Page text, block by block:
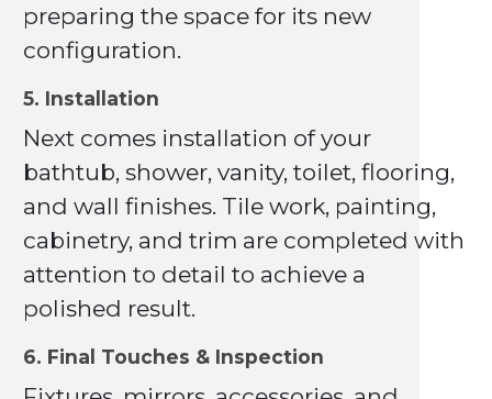
preparing the space for its new
configuration.
5. Installation
Next comes installation of your
bathtub, shower, vanity, toilet, flooring,
and wall finishes. Tile work, painting,
cabinetry, and trim are completed with
attention to detail to achieve a
polished result.
6. Final Touches & Inspection